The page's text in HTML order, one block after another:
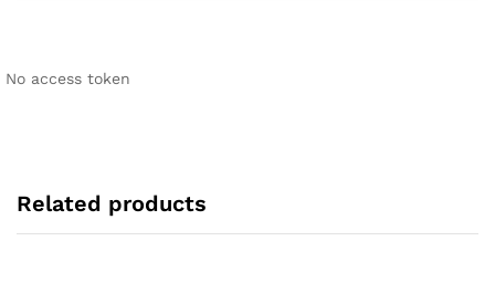
No access token
Related products